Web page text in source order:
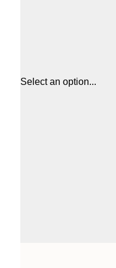
Select an option...